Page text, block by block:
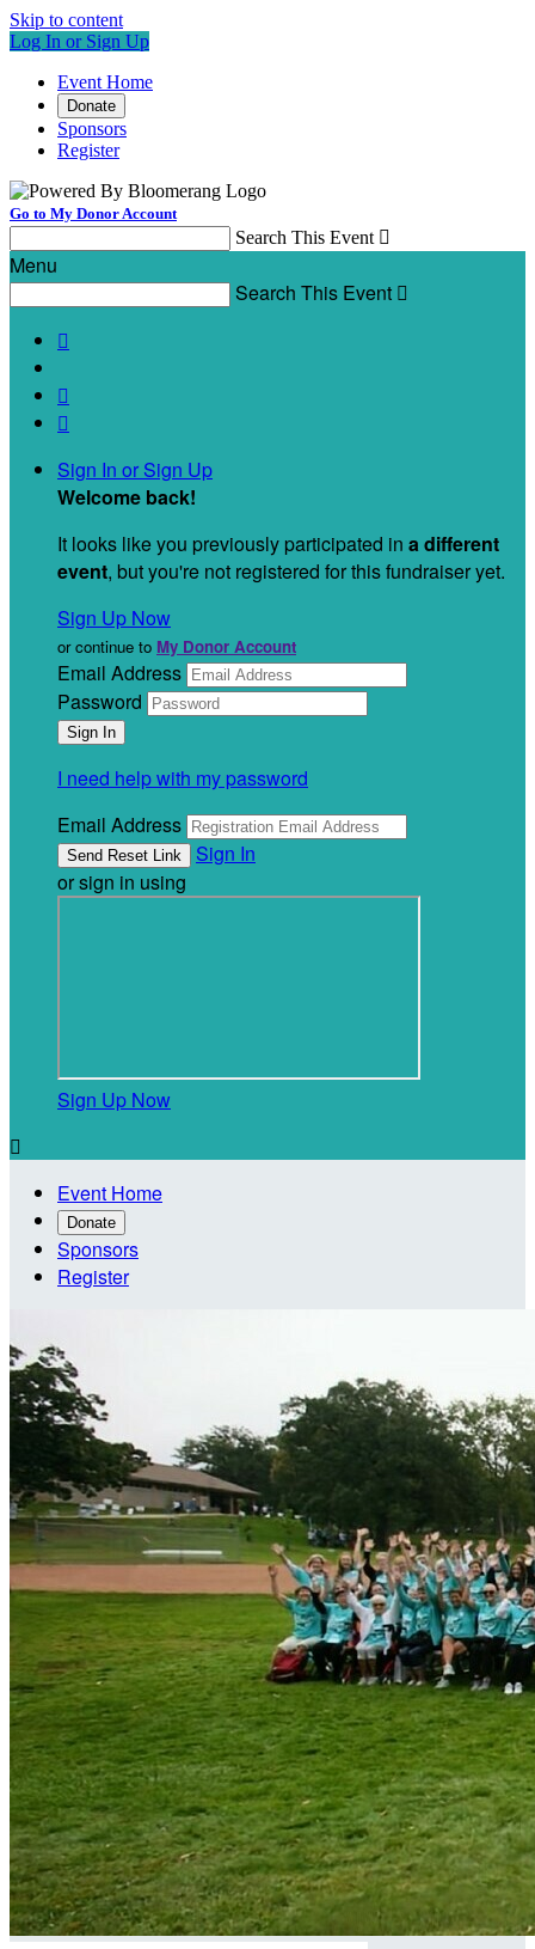
Skip to content
Log In or Sign Up
Event Home
Donate
Sponsors
Register
Go to My Donor Account
Search This Event 
Menu
Search This Event 



Sign In or Sign Up
Welcome back!
It looks like you previously participated in a different
event, but you're not registered for this fundraiser yet.
Sign Up Now
or continue to My Donor Account
Email Address
Password
I need help with my password
Email Address
Sign In
or sign in using
Sign Up Now

Event Home
Donate
Sponsors
Register